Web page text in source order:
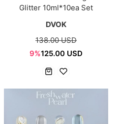
Glitter 10ml*10ea Set
DVOK
138.00 USD
9%125.00 USD